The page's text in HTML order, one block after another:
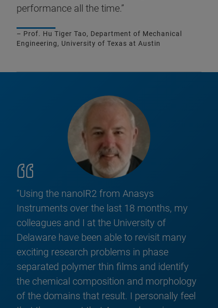
performance all the time.”
– Prof. Hu Tiger Tao, Department of Mechanical
Engineering, University of Texas at Austin
“Using the nanoIR2 from Anasys
Instruments over the last 18 months, my
colleagues and I at the University of
Delaware have been able to revisit many
exciting research problems in phase
separated polymer thin films and identify
the chemical composition and morphology
of the domains that result. I personally feel